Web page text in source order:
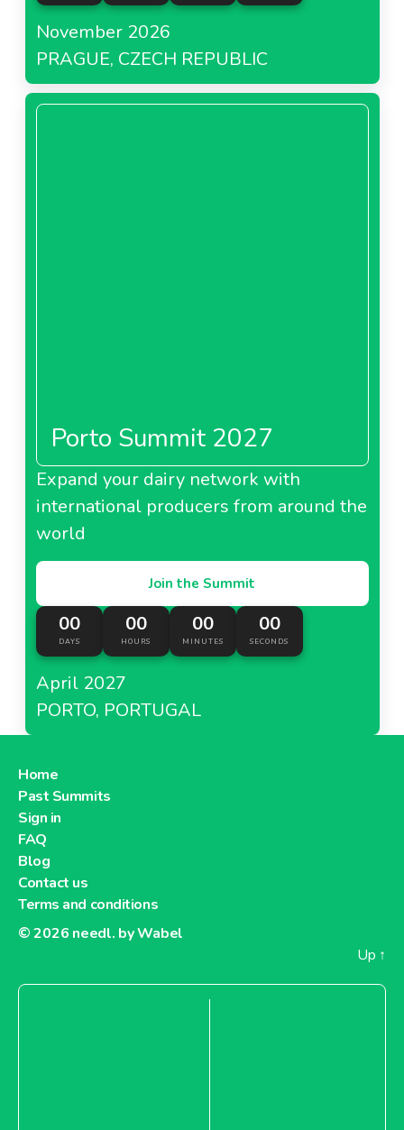
November 2026
PRAGUE, CZECH REPUBLIC
Porto Summit 2027
Expand your dairy network with
international producers from around the
world
Join the Summit
00
DAYS
00
HOURS
00
MINUTES
00
SECONDS
April 2027
PORTO, PORTUGAL
Home
Past Summits
Sign in
FAQ
Blog
Contact us
Terms and conditions
© 2026 needl. by Wabel
Up ↑